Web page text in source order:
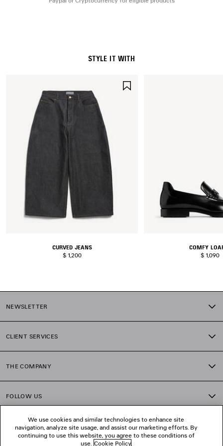
STYLE IT WITH
CURVED JEANS
$ 1,200
COMFY
$ 1,090
NEWSLETTER
CLIENT SERVICES
THE COMPANY
FOLLOW US
BOUTIQUES
We use cookies and similar technologies to enhance site
navigation, analyze site usage, and assist our marketing efforts. By
continuing to use this website, you agree to these conditions of
use. Cookie Policy.